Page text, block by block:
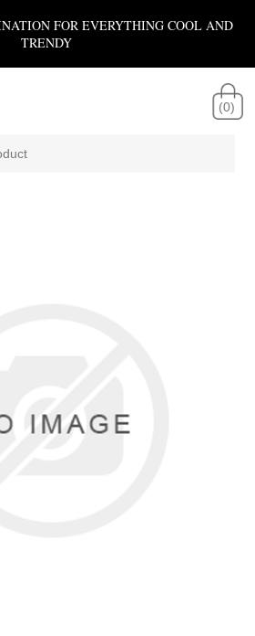
FOR EVERYTHING COOL AND
TRENDY
(0)